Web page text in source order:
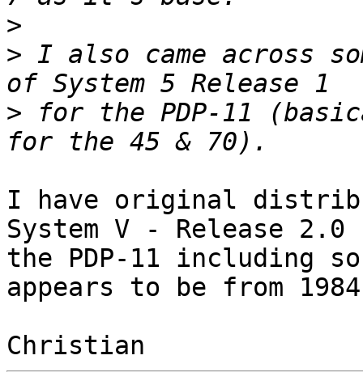
>
> I also came across
> for the PDP-11
I have original
System V - Release
the PDP-11 including
appears to be from